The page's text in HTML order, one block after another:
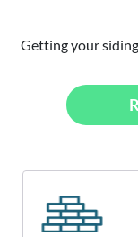
Getting your